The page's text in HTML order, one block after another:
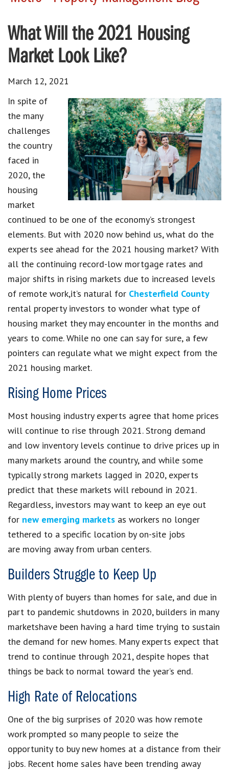
What Will the 2021 Housing
Market Look Like?
March 12, 2021
In spite of
the many
challenges
the country
faced in
2020, the
housing
market
continued to be one of the economy’s strongest
elements. But with 2020 now behind us, what do the
experts see ahead for the 2021 housing market? With
all the continuing record-low mortgage rates and
major shifts in rising markets due to increased levels
of remote work,it’s natural for Chesterfield County
rental property investors to wonder what type of
housing market they may encounter in the months and
years to come. While no one can say for sure, a few
pointers can regulate what we might expect from the
2021 housing market.
Rising Home Prices
Most housing industry experts agree that home prices
will continue to rise through 2021. Strong demand
and low inventory levels continue to drive prices up in
many markets around the country, and while some
typically strong markets lagged in 2020, experts
predict that these markets will rebound in 2021.
Regardless, investors may want to keep an eye out
for new emerging markets as workers no longer
tethered to a specific location by on-site jobs
are moving away from urban centers.
Builders Struggle to Keep Up
With plenty of buyers than homes for sale, and due in
part to pandemic shutdowns in 2020, builders in many
marketshave been having a hard time trying to sustain
the demand for new homes. Many experts expect that
trend to continue through 2021, despite hopes that
things be back to normal toward the year’s end.
High Rate of Relocations
One of the big surprises of 2020 was how remote
work prompted so many people to seize the
opportunity to buy new homes at a distance from their
jobs. Recent home sales have been trending away